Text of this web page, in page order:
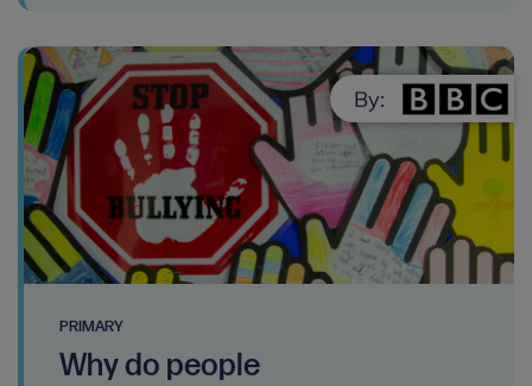
PRIMARY
Why do people
By: